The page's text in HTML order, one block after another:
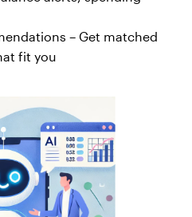
– Get matched
fit you